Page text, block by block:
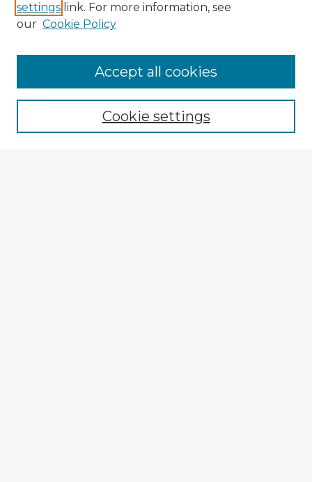
Enter search terms:
settings link. For more information, see
our Cookie Policy
Cookie settings
Accept all cookies